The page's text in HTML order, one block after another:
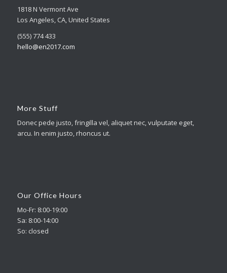
1818 N Vermont Ave
Los Angeles, CA, United States
(555) 774 433
hello@en2017.com
More Stuff
Donec pede justo, fringilla vel, aliquet nec, vulputate eget,
arcu. In enim justo, rhoncus ut.
Our Office Hours
Mo-Fr: 8:00-19:00
Sa: 8:00-14:00
So: closed